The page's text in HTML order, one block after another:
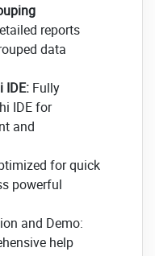
reports
data
IDE: Fully
IDE for
and
for quick
powerful
and Demo:
help